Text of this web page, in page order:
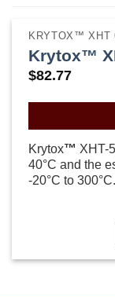
KRYTOX™ XHT
Krytox™
$82.77
Krytox™ XHT-
40°C and the
-20°C to 300°C.